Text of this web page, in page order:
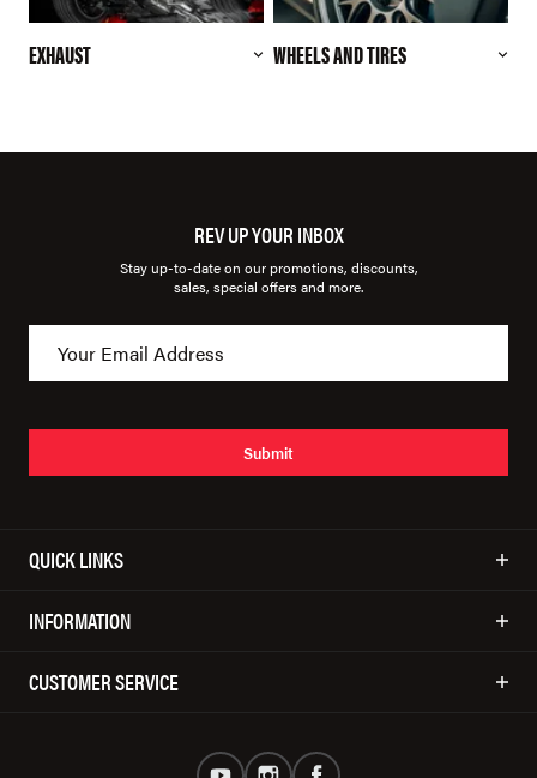
EXHAUST WHEELS AND TIRES
REV UP YOUR INBOX
Stay up-to-date on our promotions, discounts,
sales, special offers and more.
Submit
QUICK LINKS
INFORMATION
CUSTOMER SERVICE